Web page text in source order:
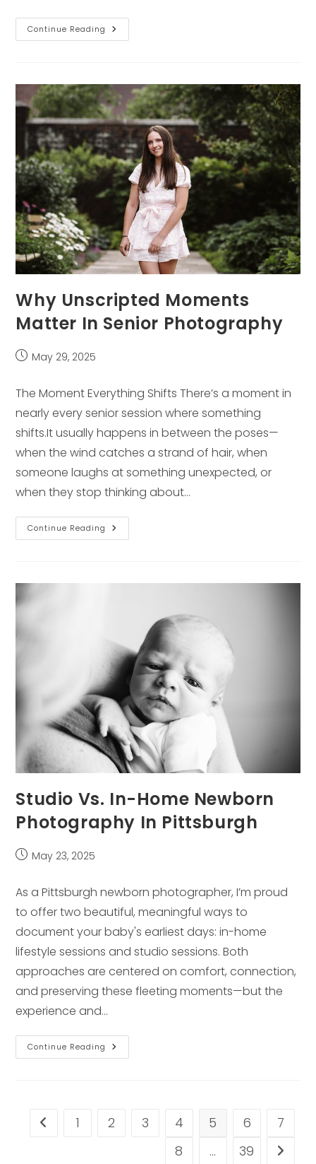
Continue Reading Senior
Portraits:
Albums,
And
Wall
Art
Why Unscripted Moments
Matter In Senior Photography
PostMay 29, 2025
The Moment Everything Shifts There’s a moment in
nearly every senior session where something
shifts.It usually happens in between the poses—
when the wind catches a strand of hair, when
someone laughs at something unexpected, or
when they stop thinking about…
Continue Reading Why
Unscripted
Photography
Studio Vs. In-Home Newborn
Photography In Pittsburgh
PostMay 23, 2025
As a Pittsburgh newborn photographer, I’m proud
to offer two beautiful, meaningful ways to
document your baby's earliest days: in-home
lifestyle sessions and studio sessions. Both
approaches are centered on comfort, connection,
and preserving these fleeting moments—but the
experience and…
Continue Reading Studio
Vs.
Pittsburgh
Go to the previous page
1 2 3 4 5 6
7
8
… 39 Go to